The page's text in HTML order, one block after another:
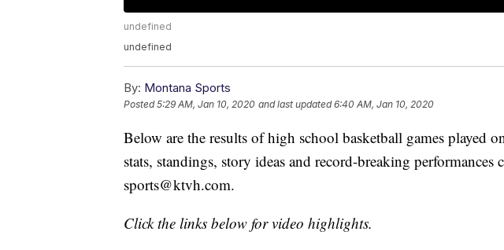
undefined
undefined
By: Montana Sports
Posted5:29 AM, Jan 10, 2020 and last updated 6:40 AM, Jan 10, 2020
Below are the results of high school basketball games played
stats, standings, story ideas and record-breaking performances
sports@ktvh.com.
Click the links below for video highlights.